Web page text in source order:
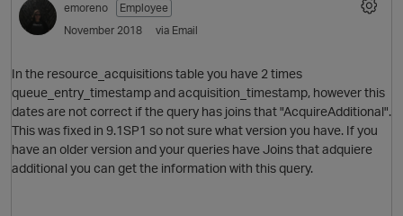
O
emoreno
Employee
November 2018
via Email
In the resource_acquisitions table you have 2 times
queue_entry_timestamp and acquisition_timestamp, however this
dates are not correct if the query has joins that "AcquireAdditional".
This was fixed in 9.1SP1 so not sure what version you have. If you
have an older version and your queries have Joins that adquiere
additional you can get the information with this query.